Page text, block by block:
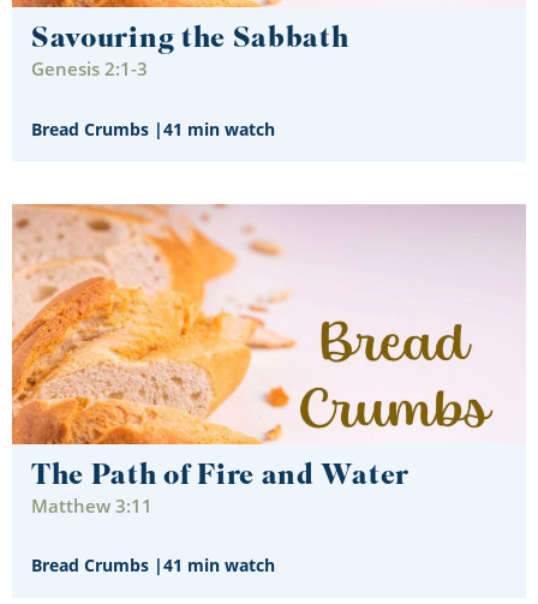
Savouring the Sabbath
Genesis 2:1-3
Bread Crumbs |41 min watch
The Path of Fire and Water
Matthew 3:11
Bread Crumbs |41 min watch